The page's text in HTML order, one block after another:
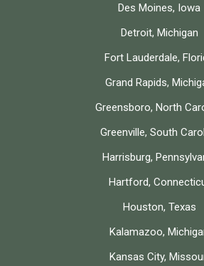
Des Moines, Iowa
Detroit, Michigan
Fort Lauderdale,
Grand Rapids,
Greensboro, North
Greenville, South
Harrisburg,
Hartford,
Houston, Texas
Kalamazoo,
Kansas City,